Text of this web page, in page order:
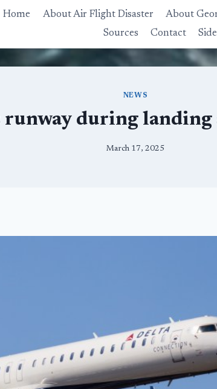
Home About Air Flight Disaster About
Sources
Contact
NEWS
runway during
March 17, 2025